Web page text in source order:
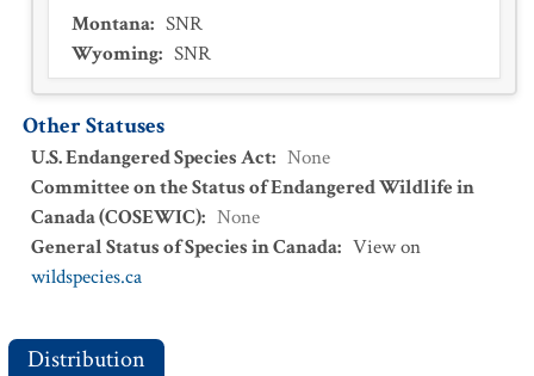
Montana: SNR
Wyoming: SNR
Other Statuses
U.S. Endangered Species Act: None
Committee on the Status of Endangered Wildlife in
Canada (COSEWIC): None
General Status of Species in Canada: View on
wildspecies.ca
Distribution